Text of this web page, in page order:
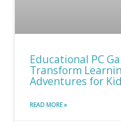
Educational PC
Transform
Adventures for
READ MORE »